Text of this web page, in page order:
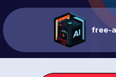
free-